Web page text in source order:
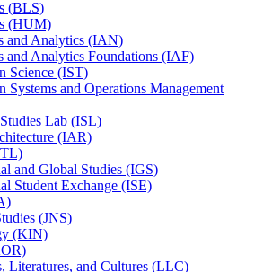
(BLS)
(HUM)
and Analytics (IAN)
and Analytics Foundations (IAF)
Science (IST)
Systems and Operations Management
Lab (ISL)
(IAR)
and Global Studies (IGS)
Student Exchange (ISE)
(JNS)
(KIN)
Literatures, and Cultures (LLC)